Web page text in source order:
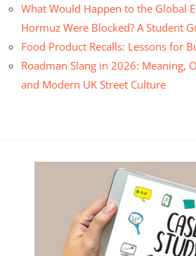
What Would Happen to the Global
Hormuz Were Blocked? A Student
Food Product Recalls: Lessons for
Roadman Slang in 2026: Meaning,
and Modern UK Street Culture